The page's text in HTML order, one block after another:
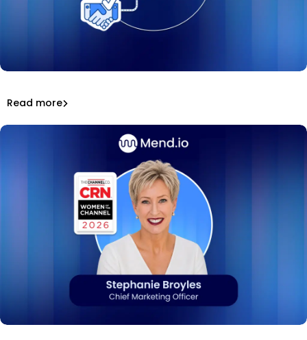
awards, and a hit booth game.
Read more
Mend.io CMO Stephanie Broyles named to CRN's 2026